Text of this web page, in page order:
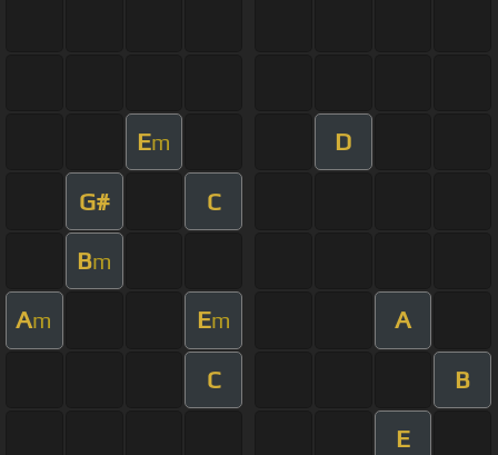
Em D
G# C
Bm
Am Em A
C B
E